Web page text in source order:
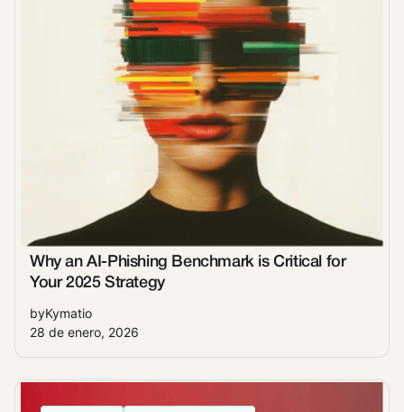
Why an AI-Phishing Benchmark is Critical for
Your 2025 Strategy
byKymatio
28 de enero, 2026